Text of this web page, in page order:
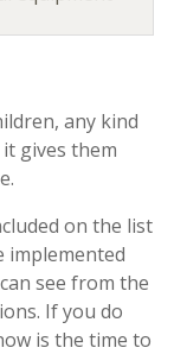
any kind
gives them
on the list
implemented
see from the
If you do
is the time to